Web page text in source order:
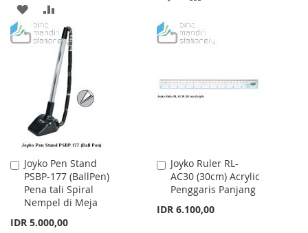
ADD
TO
TO
COMPARE
WISHCOMPARE
Joyko Pen Stand
PSBP-177 (BallPen)
Pena tali Spiral
Nempel di Meja
IDR 5.000,00
Add
to
Cart
Joyko Ruler RL-
AC30 (30cm) Acrylic
Penggaris Panjang
IDR 6.100,00
Add
to
Cart